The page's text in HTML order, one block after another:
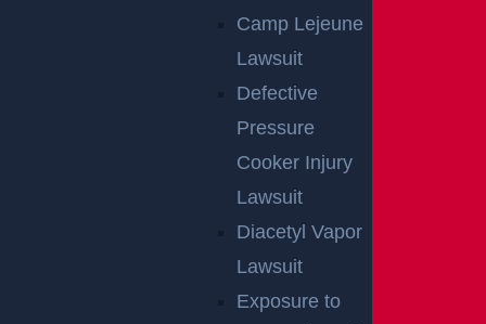
Camp Lejeune
Lawsuit
Defective
Pressure
Cooker Injury
Lawsuit
Diacetyl Vapor
Lawsuit
Exposure to